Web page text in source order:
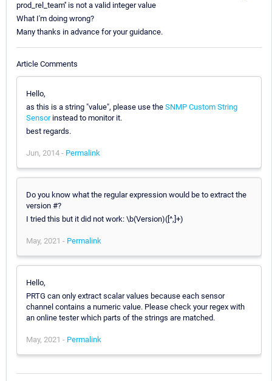
prod_rel_team'' is not a valid integer value
What I'm doing wrong?
Many thanks in advance for your guidance.
Article Comments
Hello,
as this is a string "value", please use the SNMP Custom String
Sensorinstead to monitor it.
best regards.
Jun, 2014 - Permalink
Do you know what the regular expression would be to extract the
version #?
I tried this but it did not work: \b(Version)([^,]+)
May, 2021 - Permalink
Hello,
PRTG can only extract scalar values because each sensor
channel contains a numeric value. Please check your regex with
an online tester which parts of the strings are matched.
May, 2021 - Permalink